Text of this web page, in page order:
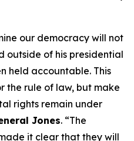
our democracy will not
outside of his presidential
held accountable. This
the rule of law, but make
rights remain under
Jones. “The
it clear that they will